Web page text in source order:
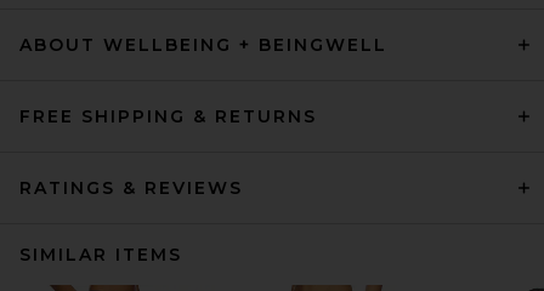
ABOUT WELLBEING + BEINGWELL
FREE SHIPPING & RETURNS
RATINGS & REVIEWS
SIMILAR ITEMS